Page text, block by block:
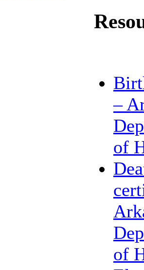
–
of
of